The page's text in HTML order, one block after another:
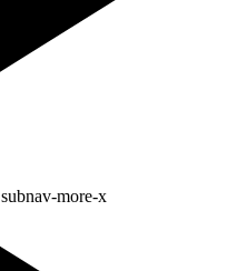
subnav-more-x